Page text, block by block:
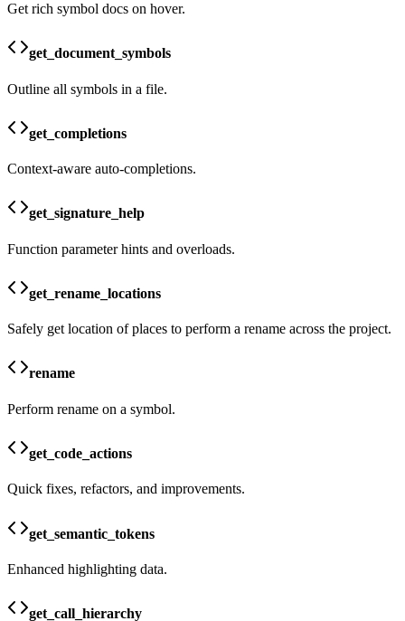
Get rich symbol docs on hover.
get_document_symbols
Outline all symbols in a file.
get_completions
Context-aware auto-completions.
get_signature_help
Function parameter hints and overloads.
get_rename_locations
Safely get location of places to perform a rename across the project.
rename
Perform rename on a symbol.
get_code_actions
Quick fixes, refactors, and improvements.
get_semantic_tokens
Enhanced highlighting data.
get_call_hierarchy